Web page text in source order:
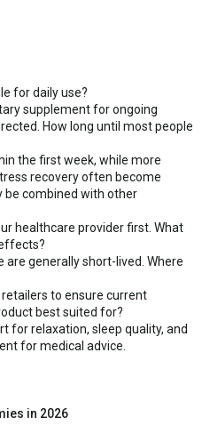
for daily use?
supplement for ongoing
How long until most people
the first week, while more
recovery often become
be combined with other
healthcare provider first. What
generally short-lived. Where
to ensure current
best suited for?
for relaxation, sleep quality, and
for medical advice.
in 2026